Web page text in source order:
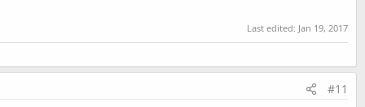
Last edited: Jan 19, 2017
#11